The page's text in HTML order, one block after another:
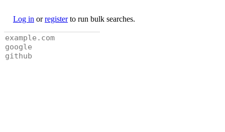
Log in orregisterto run bulk searches.